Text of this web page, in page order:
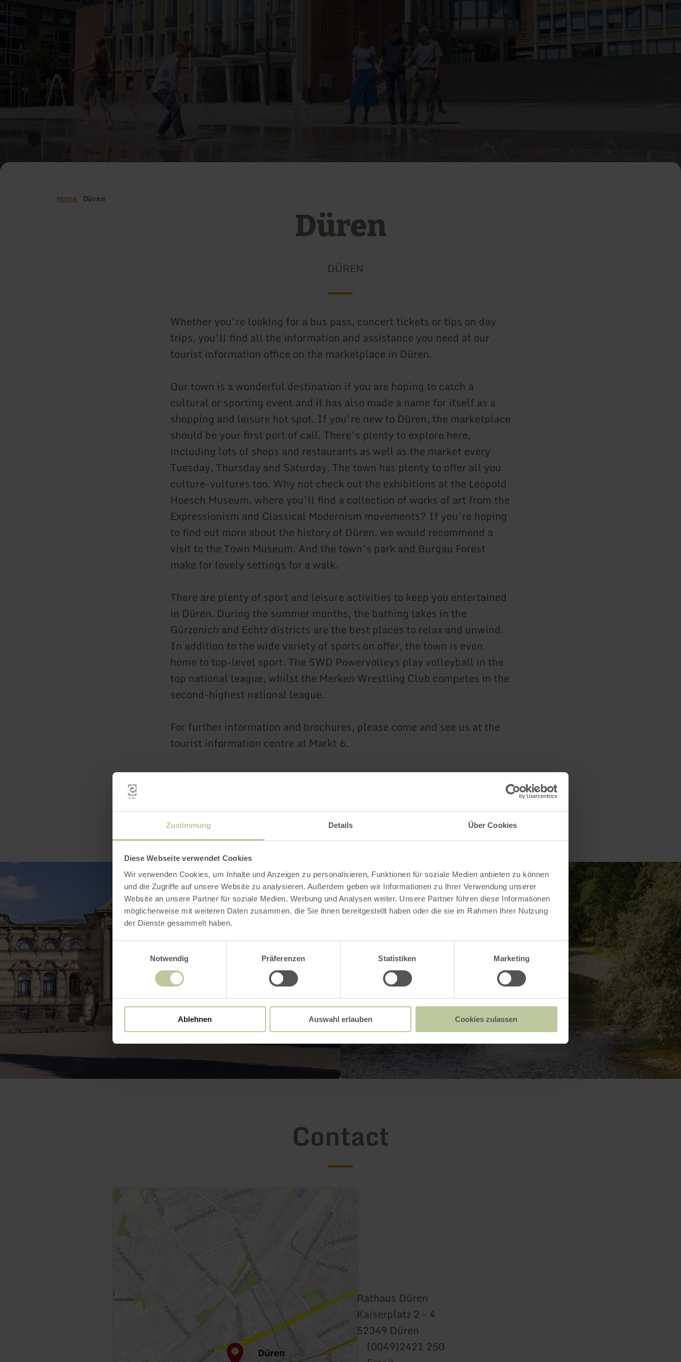
Zustimmung Details Über Cookies
Diese Webseite verwendet Cookies
Wir verwenden Cookies, um Inhalte und Anzeigen zu personalisieren, Funktionen für soziale Medien anbieten zu können
und die Zugriffe auf unsere Website zu analysieren. Außerdem geben wir Informationen zu Ihrer Verwendung unserer
Website an unsere Partner für soziale Medien, Werbung und Analysen weiter. Unsere Partner führen diese Informationen
möglicherweise mit weiteren Daten zusammen, die Sie ihnen bereitgestellt haben oder die sie im Rahmen Ihrer Nutzung
der Dienste gesammelt haben.
Notwendig
Präferenzen Statistiken Marketing
Ablehnen Auswahl erlauben Cookies zulassen
Home Düren
Düren
DÜREN
Whether you’re looking for a bus pass, concert tickets or tips on day
trips, you’ll find all the information and assistance you need at our
tourist information office on the marketplace in Düren.
Our town is a wonderful destination if you are hoping to catch a
cultural or sporting event and it has also made a name for itself as a
shopping and leisure hot spot. If you’re new to Düren, the marketplace
should be your first port of call. There’s plenty to explore here,
including lots of shops and restaurants as well as the market every
Tuesday, Thursday and Saturday. The town has plenty to offer all you
culture-vultures too. Why not check out the exhibitions at the Leopold
Hoesch Museum, where you’ll find a collection of works of art from the
Expressionism and Classical Modernism movements? If you’re hoping
to find out more about the history of Düren, we would recommend a
visit to the Town Museum. And the town’s park and Burgau Forest
make for lovely settings for a walk.
There are plenty of sport and leisure activities to keep you entertained
in Düren. During the summer months, the bathing lakes in the
Gürzenich and Echtz districts are the best places to relax and unwind.
In addition to the wide variety of sports on offer, the town is even
home to top-level sport. The SWD Powervolleys play volleyball in the
top national league, whilst the Merken Wrestling Club competes in the
second-highest national league.
For further information and brochures, please come and see us at the
tourist information centre at Markt 6.
Impressions
Contact
Rathaus Düren
Kaiserplatz 2 - 4
52349 Düren
(0049)2421 250